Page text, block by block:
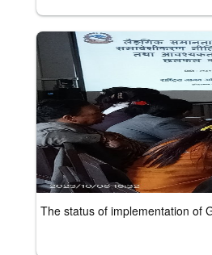
The status of implementation of